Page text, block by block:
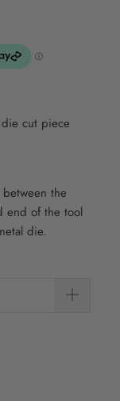
cut piece
the
end of the tool
die.